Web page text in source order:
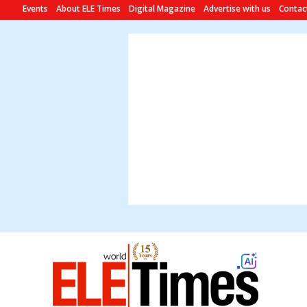
Events About ELE Times Digital Magazine Advertise with us